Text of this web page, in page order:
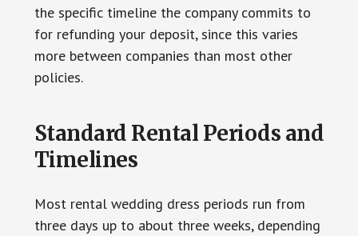
the specific timeline the company commits to
for refunding your deposit, since this varies
more between companies than most other
policies.
Standard Rental Periods and
Timelines
Most rental wedding dress periods run from
three days up to about three weeks, depending